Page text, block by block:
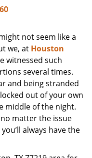
not seem like a
we, at Houston
witnessed such
several times.
and being stranded
out of your own
middle of the night.
matter the issue
always have the